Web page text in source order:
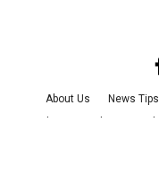
About Us News Tips